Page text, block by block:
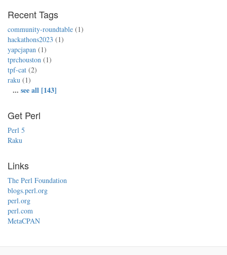
Recent Tags
community-roundtable (1)
hackathons2023 (1)
yapcjapan (1)
tprchouston (1)
tpf-cat (2)
raku (1)
... see all [143]
Get Perl
Perl 5
Raku
Links
The Perl Foundation
blogs.perl.org
perl.org
perl.com
MetaCPAN